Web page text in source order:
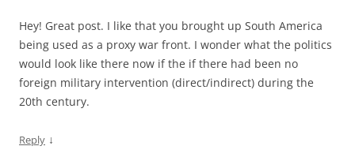
Hey! Great post. I like that you brought up South America
being used as a proxy war front. I wonder what the politics
would look like there now if the if there had been no
foreign military intervention (direct/indirect) during the
20th century.
Reply ↓